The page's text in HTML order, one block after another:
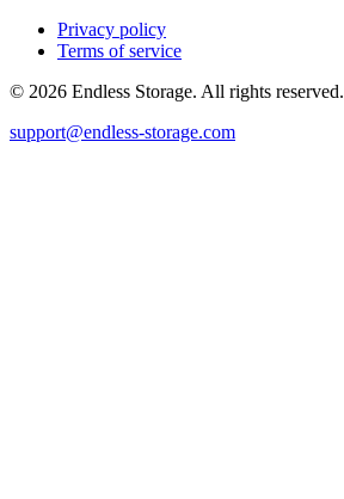
Privacy policy
Terms of service
© 2026 Endless Storage. All rights reserved.
support@endless-storage.com